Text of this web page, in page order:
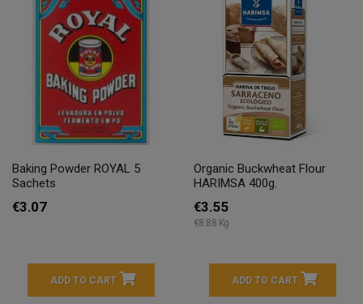
Baking Powder ROYAL 5
Sachets
€3.07
ADD TO CART
Organic Buckwheat Flour
HARIMSA 400g.
€3.55
€8.88 Kg
ADD TO CART